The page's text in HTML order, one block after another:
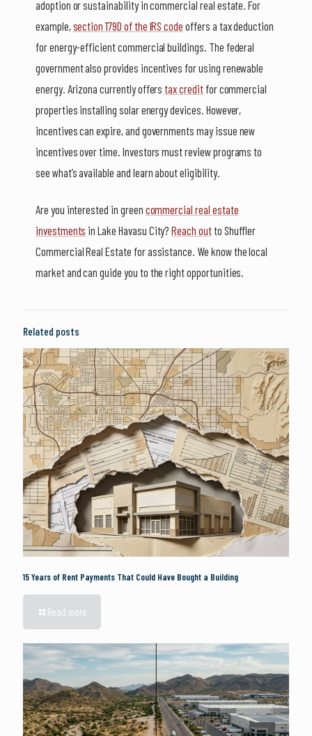
adoption or sustainability in commercial real estate. For
example,section 179D of the IRS code offers a tax deduction
for energy-efficient commercial buildings. The federal
government also provides incentives for using renewable
energy. Arizona currently offers tax creditfor commercial
properties installing solar energy devices. However,
incentives can expire, and governments may issue new
incentives over time. Investors must review programs to
see what’s available and learn about eligibility.
Are you interested in green commercial real estate
investments in Lake Havasu City?Reach outto Shuffler
Commercial Real Estate for assistance. We know the local
market and can guide you to the right opportunities.
Related posts
15 Years of Rent Payments That Could Have Bought a Building
Read more